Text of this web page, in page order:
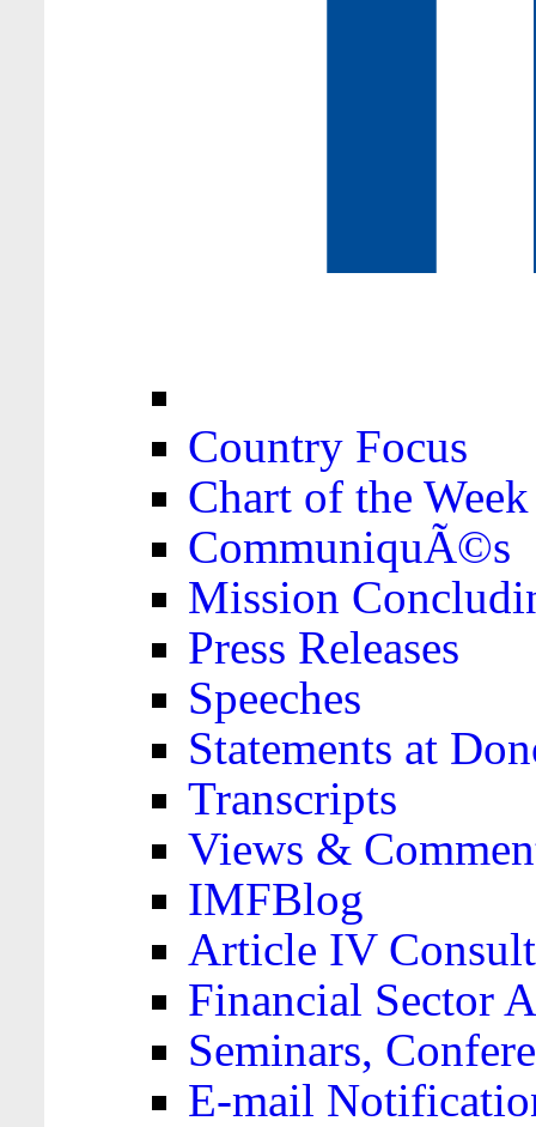
Country Focus
Chart of the Week
CommuniquÃ©s
Mission
Press Releases
Speeches
Statements at
Transcripts
Views &
IMFBlog
Article IV
Financial Sector
Seminars,
E-mail